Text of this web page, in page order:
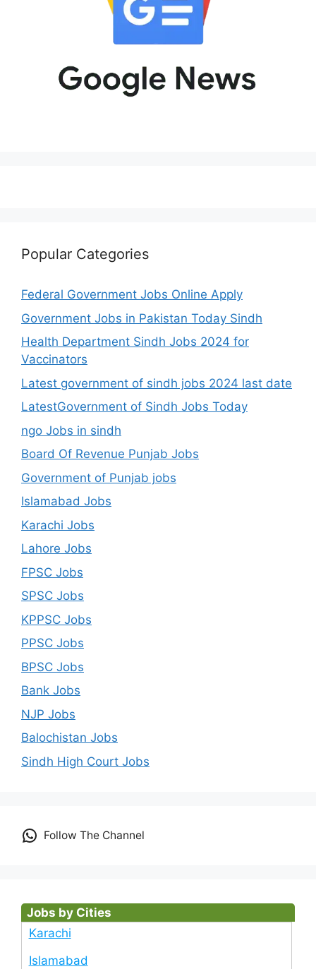
Popular Categories
Federal Government Jobs Online Apply
Government Jobs in Pakistan Today Sindh
Health Department Sindh Jobs 2024 for
Vaccinators
Latest government of sindh jobs 2024 last date
LatestGovernment of Sindh Jobs Today
ngo Jobs in sindh
Board Of Revenue Punjab Jobs
Government of Punjab jobs
Islamabad Jobs
Karachi Jobs
Lahore Jobs
FPSC Jobs
SPSC Jobs
KPPSC Jobs
PPSC Jobs
BPSC Jobs
Bank Jobs
NJP Jobs
Balochistan Jobs
Sindh High Court Jobs
Follow The Channel
Jobs by Cities
Karachi
Islamabad